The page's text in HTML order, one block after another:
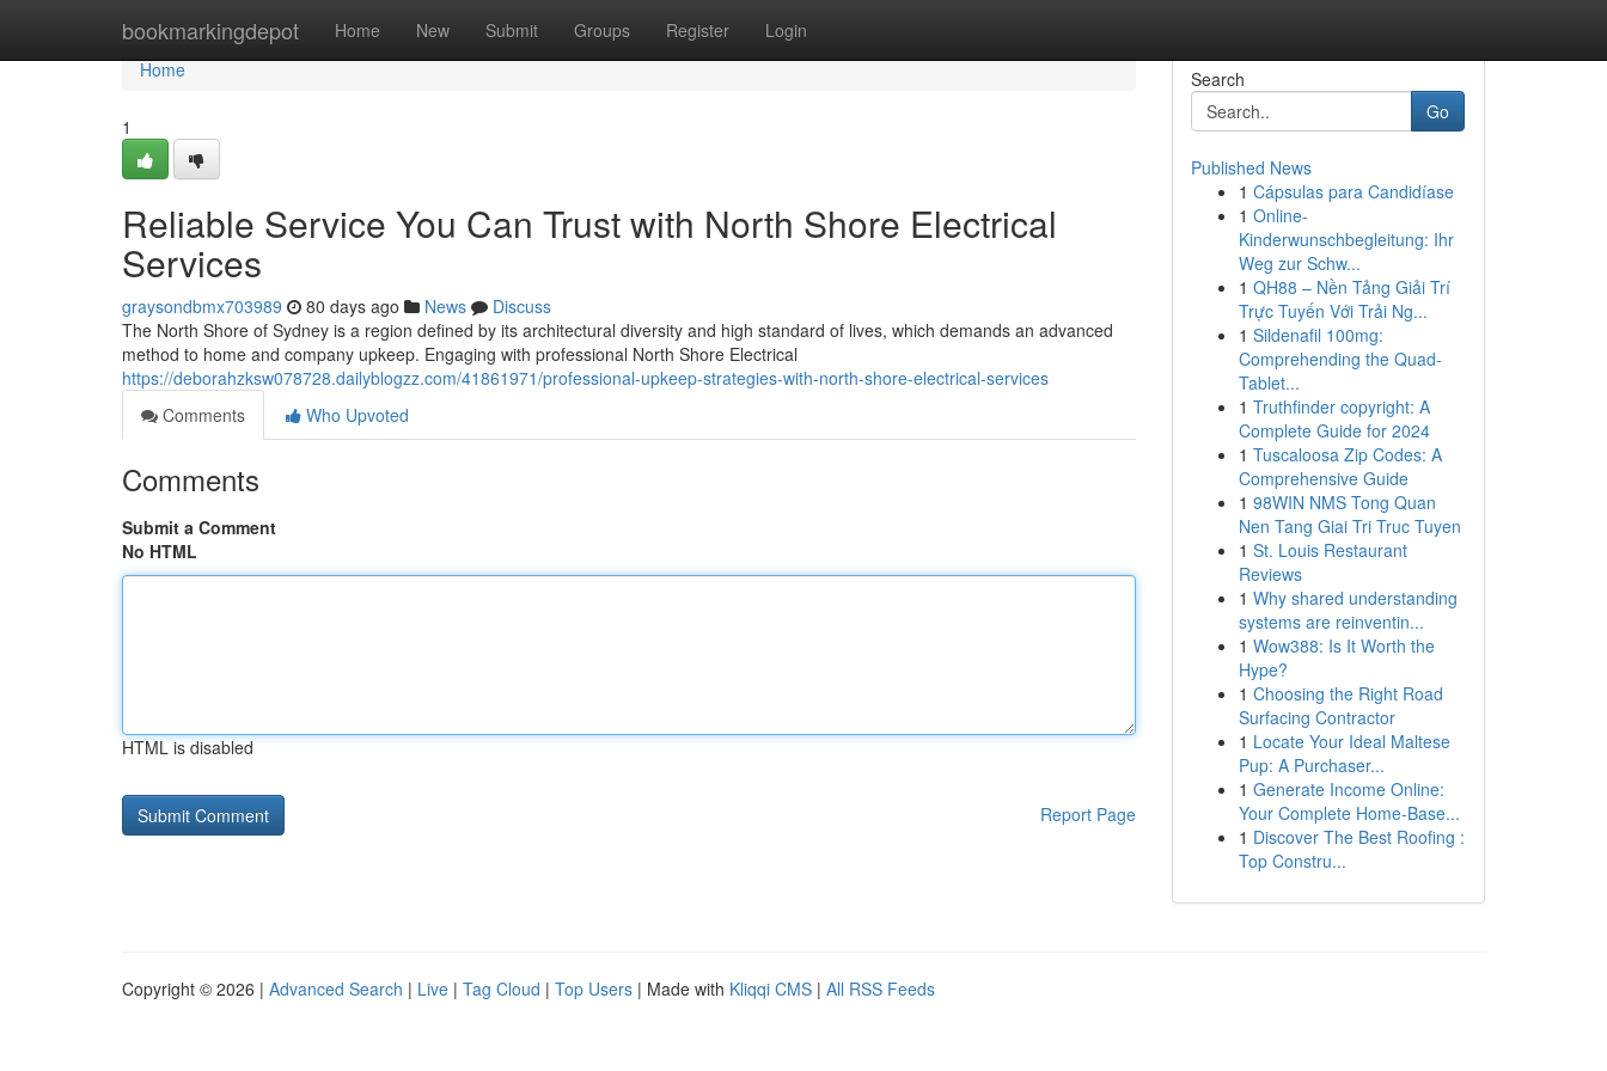
bookmarkingdepot Home New Submit Groups Register Login
Home
Home
1
Reliable Service You Can Trust with North Shore Electrical
Services
graysondbmx703989 80 days ago News
Discuss
The North Shore of Sydney is a region defined by its architectural diversity and high standard of lives, which demands an advanced
method to home and company upkeep. Engaging with professional North Shore Electrical
https://deborahzksw078728.dailyblogzz.com/41861971/professional-upkeep-strategies-with-north-shore-electrical-services
Comments
Who Upvoted
Comments
Submit a Comment
No HTML
HTML is disabled
Report Page
Search
Go
Published News
1 Cápsulas para Candidíase
1 Online-
Kinderwunschbegleitung: Ihr
Weg zur Schw...
1 QH88 – Nền Tảng Giải Trí
Trực Tuyến Với Trải Ng...
1 Sildenafil 100mg:
Comprehending the Quad-
Tablet...
1 Truthfinder copyright: A
Complete Guide for 2024
1 Tuscaloosa Zip Codes: A
Comprehensive Guide
1 98WIN NMS Tong Quan
Nen Tang Giai Tri Truc Tuyen
1 St. Louis Restaurant
Reviews
1 Why shared understanding
systems are reinventin...
1 Wow388: Is It Worth the
Hype?
1 Choosing the Right Road
Surfacing Contractor
1 Locate Your Ideal Maltese
Pup: A Purchaser...
1 Generate Income Online:
Your Complete Home-Base...
1 Discover The Best Roofing :
Top Constru...
Copyright © 2026 | Advanced Search | Live | Tag Cloud | Top Users | Made with Kliqqi CMS | All RSS Feeds